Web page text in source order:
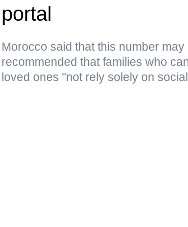
portal
Morocco said that this number
recommended that families who
loved ones "not rely solely on